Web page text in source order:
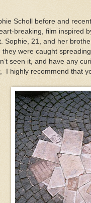
Scholl before and
breaking, film inspired
Sophie, 21, and her
they were caught
seen it, and have any
I highly recommend that